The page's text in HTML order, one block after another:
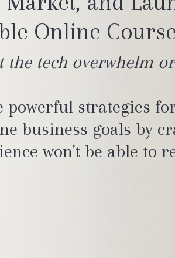
Online
the tech overwhelm
powerful strategies
business goals by
won't be able to